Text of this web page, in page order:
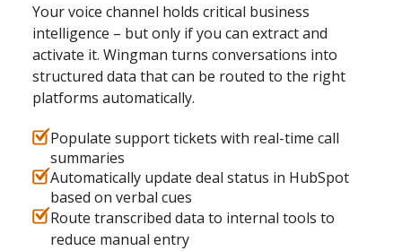
Your voice channel holds critical business
intelligence – but only if you can extract and
activate it. Wingman turns conversations into
structured data that can be routed to the right
platforms automatically.
Populate support tickets with real-time call
summaries
Automatically update deal status in HubSpot
based on verbal cues
Route transcribed data to internal tools to
reduce manual entry